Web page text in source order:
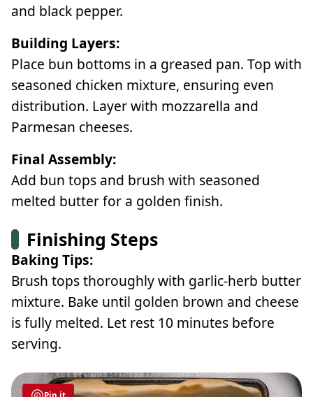
and black pepper.
Building Layers:
Place bun bottoms in a greased pan. Top with
seasoned chicken mixture, ensuring even
distribution. Layer with mozzarella and
Parmesan cheeses.
Final Assembly:
Add bun tops and brush with seasoned
melted butter for a golden finish.
Finishing Steps
Baking Tips:
Brush tops thoroughly with garlic-herb butter
mixture. Bake until golden brown and cheese
is fully melted. Let rest 10 minutes before
serving.